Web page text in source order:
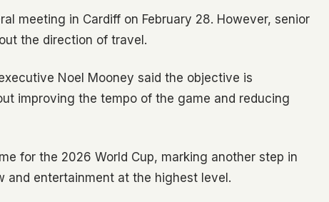
meeting in Cardiff on February 28. However, senior
the direction of travel.
Noel Mooney said the objective is
improving the tempo of the game and reducing
for the 2026 World Cup, marking another step in
and entertainment at the highest level.